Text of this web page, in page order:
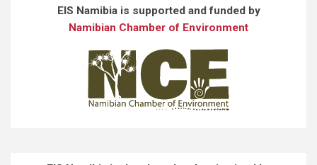
EIS Namibia is supported and funded by
Namibian Chamber of Environment